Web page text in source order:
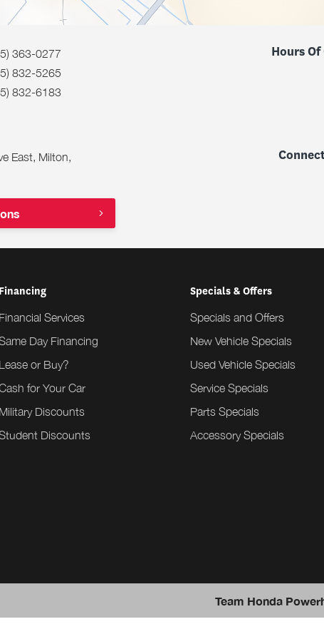
363-0277
832-5265
832-6183
Hours
East, Milton,
Financing
Financial Services
Day Financing
Lease or Buy?
for Your Car
Military Discounts
Discounts
Specials & Offers
Specials and Offers
New Vehicle Specials
Used Vehicle Specials
Service Specials
Parts Specials
Accessory Specials
Team Honda